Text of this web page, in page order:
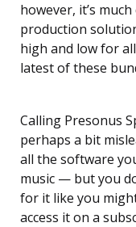
however, it’s
production
high and low for
latest of these
Calling Presonus
perhaps a bit
all the software
music — but you
for it like you
access it on a